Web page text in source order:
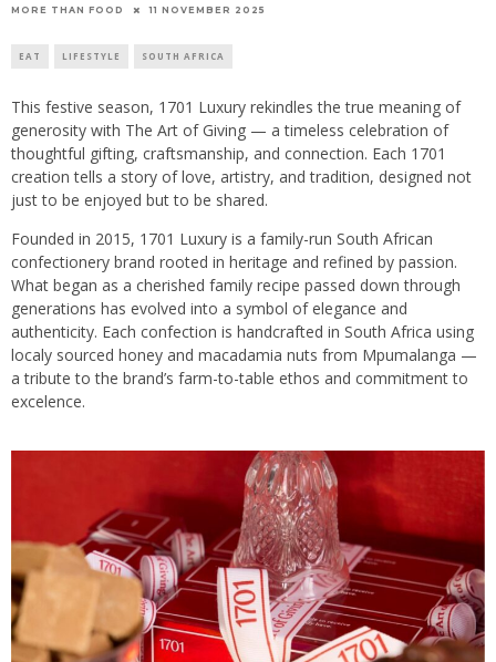
MORE THAN FOOD 11 NOVEMBER 2025
EAT LIFESTYLE SOUTH AFRICA
This festive season, 1701 Luxury rekindles the true meaning of
generosity with The Art of Giving — a timeless celebration of
thoughtful gifting, craftsmanship, and connection. Each 1701
creation tells a story of love, artistry, and tradition, designed not
just to be enjoyed but to be shared.
Founded in 2015, 1701 Luxury is a family-run South African
confectionery brand rooted in heritage and refined by passion.
What began as a cherished family recipe passed down through
generations has evolved into a symbol of elegance and
authenticity. Each confection is handcrafted in South Africa using
localy sourced honey and macadamia nuts from Mpumalanga —
a tribute to the brand’s farm-to-table ethos and commitment to
excelence.